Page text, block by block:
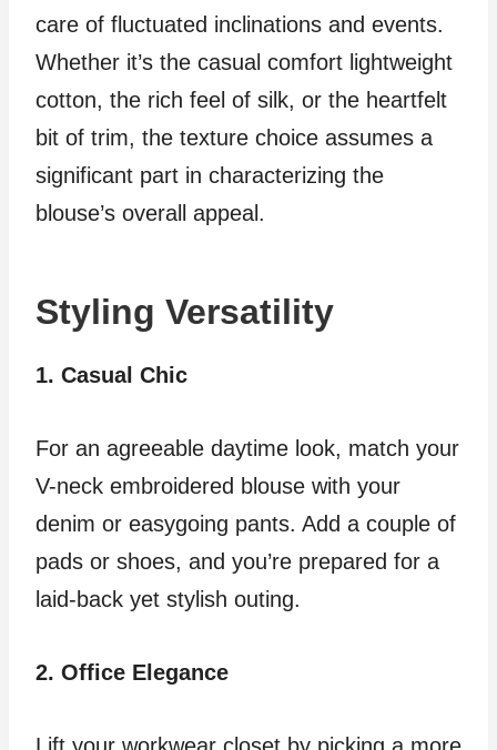
care of fluctuated inclinations and events.
Whether it’s the casual comfort lightweight
cotton, the rich feel of silk, or the heartfelt
bit of trim, the texture choice assumes a
significant part in characterizing the
blouse’s overall appeal.
Styling Versatility
1. Casual Chic
For an agreeable daytime look, match your
V-neck embroidered blouse with your
denim or easygoing pants. Add a couple of
pads or shoes, and you’re prepared for a
laid-back yet stylish outing.
2. Office Elegance